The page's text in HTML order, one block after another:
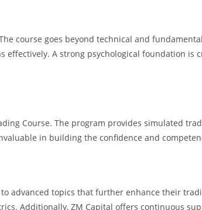
course goes beyond technical and
A strong psychological foundation
Course. The program provides simulated
in building the confidence and
advanced topics that further enhance their
Additionally, ZM Capital offers continuous